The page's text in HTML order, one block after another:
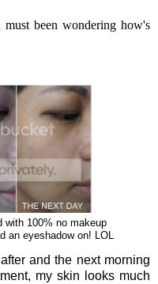
been wondering how's
with 100% no makeup
an eyeshadow on! LOL
and the next morning
my skin looks much